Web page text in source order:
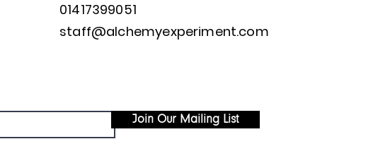
01417399051
staff@alchemyexperiment.com
Join Our Mailing List